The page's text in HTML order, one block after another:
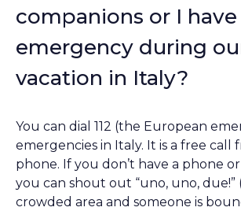
companions or I have
emergency during
vacation in Italy?
You can dial 112 (the European
emergencies in Italy. It is a free call
phone. If you don’t have a phone
you can shout out “uno, uno, due!”
crowded area and someone is